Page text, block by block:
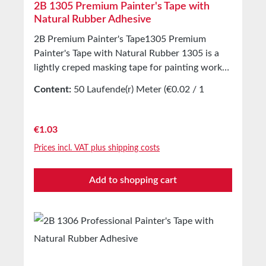
2B 1305 Premium Painter's Tape with
Natural Rubber Adhesive
2B Premium Painter's Tape1305 Premium
Painter's Tape with Natural Rubber 1305 is a
lightly creped masking tape for painting work
rubber adhesive. Tear-resistant and slightly
apply and remove. Applications Production of
outdoor use Technical Properties Backing
material Lightly creped paper Adhesive Natural
request.
Content: 50 Laufende(r) Meter (€0.02 / 1
Regular price:
€1.03
Prices incl. VAT plus shipping costs
Add to shopping cart